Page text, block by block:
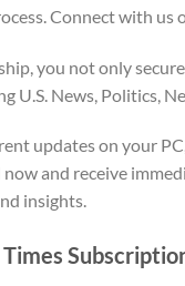
Connect with us
you not only
U.S. News, Politics,
updates on your
and receive
insights.